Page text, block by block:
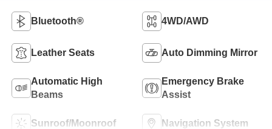
Bluetooth® 4WD/AWD
Leather Seats Auto Dimming Mirror
Automatic High
Beams
Emergency Brake
Assist
Sunroof/Moonroof Navigation System